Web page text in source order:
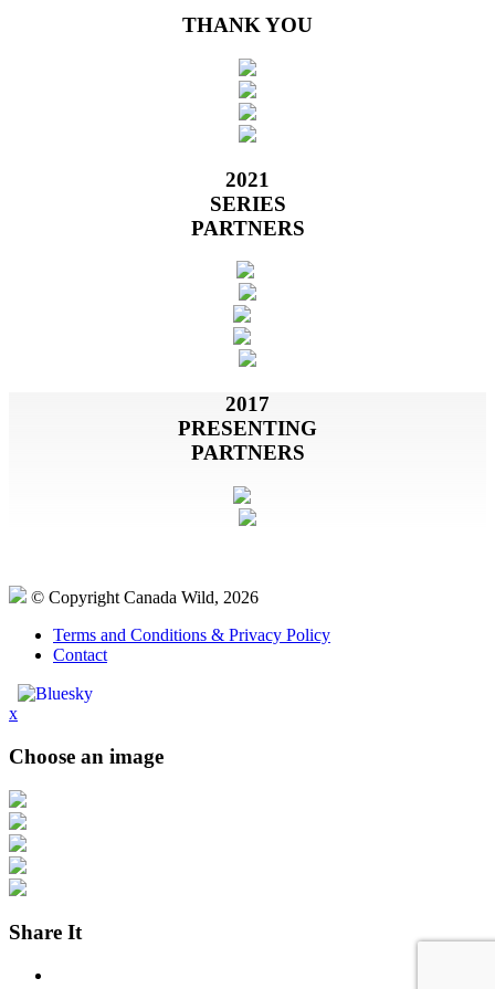
THANK YOU
2021
SERIES
PARTNERS
2017
PRESENTING
PARTNERS
© Copyright Canada Wild, 2026
Terms and Conditions & Privacy Policy
Contact
x
Choose an image
Share It